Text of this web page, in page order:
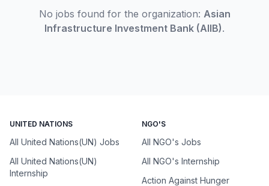
No jobs found for the organization: Asian
Infrastructure Investment Bank (AIIB).
UNITED NATIONS
All United Nations(UN) Jobs
All United Nations(UN)
Internship
NGO'S
All NGO's Jobs
All NGO's Internship
Action Against Hunger